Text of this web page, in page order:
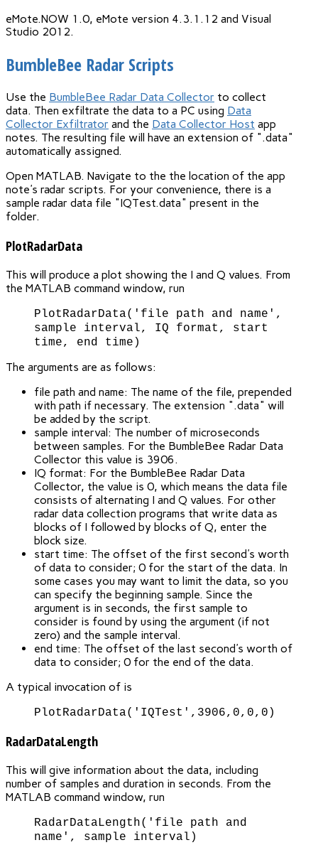
eMote.NOW 1.0, eMote version 4.3.1.12 and Visual
Studio 2012.
BumbleBee Radar Scripts
Use the BumbleBee Radar Data Collector to collect
data. Then exfiltrate the data to a PC using Data
Collector Exfiltrator and the Data Collector Host app
notes. The resulting file will have an extension of ".data"
automatically assigned.
Open MATLAB. Navigate to the the location of the app
note's radar scripts. For your convenience, there is a
sample radar data file "IQTest.data" present in the
folder.
PlotRadarData
This will produce a plot showing the I and Q values. From
the MATLAB command window, run
PlotRadarData('file path and name',
sample interval, IQ format, start
time, end time)
The arguments are as follows:
file path and name: The name of the file, prepended
with path if necessary. The extension ".data" will
be added by the script.
sample interval: The number of microseconds
between samples. For the BumbleBee Radar Data
Collector this value is 3906.
IQ format: For the BumbleBee Radar Data
Collector, the value is 0, which means the data file
consists of alternating I and Q values. For other
radar data collection programs that write data as
blocks of I followed by blocks of Q, enter the
block size.
start time: The offset of the first second's worth
of data to consider; 0 for the start of the data. In
some cases you may want to limit the data, so you
can specify the beginning sample. Since the
argument is in seconds, the first sample to
consider is found by using the argument (if not
zero) and the sample interval.
end time: The offset of the last second's worth of
data to consider; 0 for the end of the data.
A typical invocation of is
PlotRadarData('IQTest',3906,0,0,0)
RadarDataLength
This will give information about the data, including
number of samples and duration in seconds. From the
MATLAB command window, run
RadarDataLength('file path and
name', sample interval)